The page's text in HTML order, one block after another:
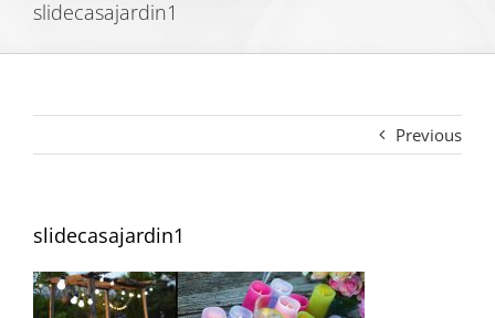
slidecasajardin1
Previous
slidecasajardin1